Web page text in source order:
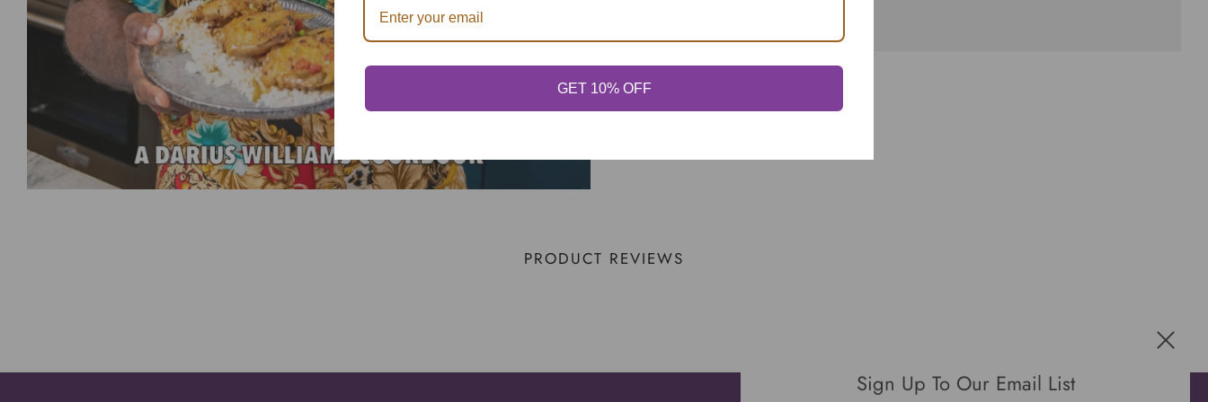
PRODUCT REVIEWS
Sign Up To Our Email List
GET 10% OFF